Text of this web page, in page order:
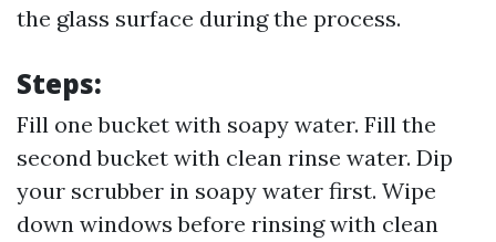
the glass surface during the process.
Steps:
Fill one bucket with soapy water. Fill the
second bucket with clean rinse water. Dip
your scrubber in soapy water first. Wipe
down windows before rinsing with clean